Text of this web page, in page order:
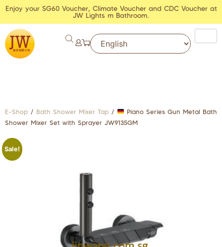
Enjoy your SG60 Voucher, Climate Voucher and CDC Voucher at
JW Lights m Bathroom.
E-Shop / Bath Shower Mixer Tap /
Piano Series Gun Metal Bath
Shower Mixer Set with Sprayer JW9135GM
Sale!